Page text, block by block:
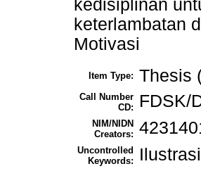
kedisiplinan
keterlambatan
Motivasi
Item Type: Thesis
Call Number
CD:
FDSK/
NIM/NIDN
Creators:
Uncontrolled
Keywords: